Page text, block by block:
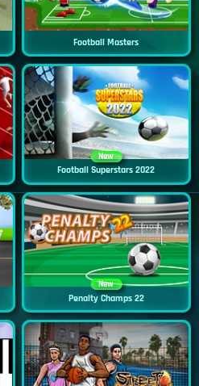
Football Masters
New
Football Superstars 2022
New
Penalty Champs 22